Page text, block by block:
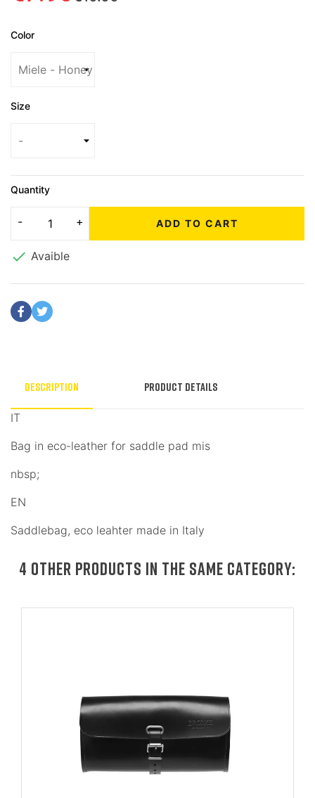
Color
Size
Quantity
ADD TO CART
 Avaible
Description Product Details
IT
Bag in eco-leather for saddle pad mis
nbsp;
EN
Saddlebag, eco leahter made in Italy
4 OTHER PRODUCTS IN THE SAME CATEGORY: